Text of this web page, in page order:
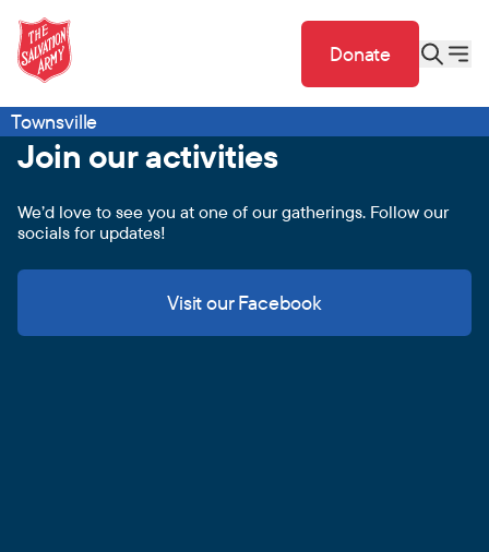
Donate
Townsville
Join our activities
We’d love to see you at one of our gatherings. Follow our
socials for updates!
Visit our Facebook